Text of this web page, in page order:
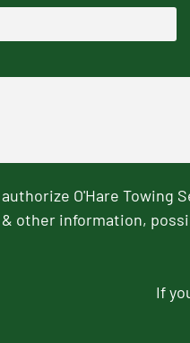
O'Hare Towing
other information,
If